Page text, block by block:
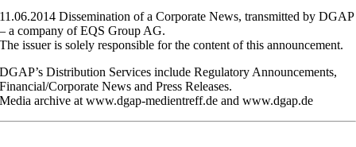
11.06.2014 Dissemination of a Corporate News, transmitted by DGAP
– a company of EQS Group AG.
The issuer is solely responsible for the content of this announcement.
DGAP’s Distribution Services include Regulatory Announcements,
Financial/Corporate News and Press Releases.
Media archive at www.dgap-medientreff.de and www.dgap.de